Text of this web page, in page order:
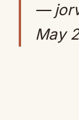
—
May